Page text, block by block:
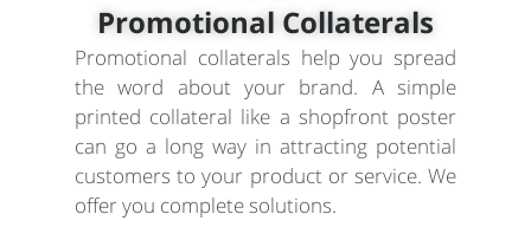
Promotional Collaterals
Promotional collaterals help you spread
the word about your brand. A simple
printed collateral like a shopfront poster
can go a long way in attracting potential
customers to your product or service. We
offer you complete solutions.